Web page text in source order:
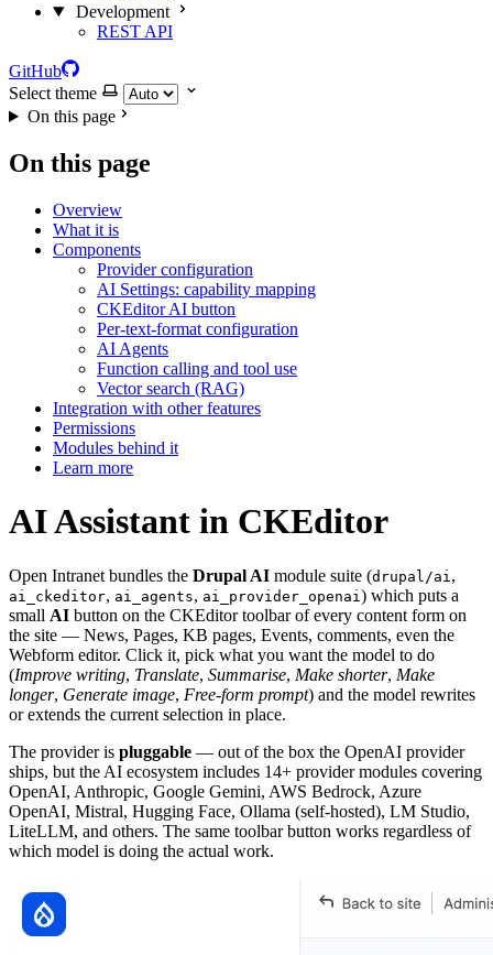
Development
REST API
GitHub
Select theme
On this page
On this page
Overview
What it is
Components
Provider configuration
AI Settings: capability mapping
CKEditor AI button
Per-text-format configuration
AI Agents
Function calling and tool use
Vector search (RAG)
Integration with other features
Permissions
Modules behind it
Learn more
AI Assistant in CKEditor
Open Intranet bundles the Drupal AI module suite (drupal/ai ,
ai_ckeditor, ai_agents, ai_provider_openai ) which puts a
small AI button on the CKEditor toolbar of every content form on
the site — News, Pages, KB pages, Events, comments, even the
Webform editor. Click it, pick what you want the model to do
(Improve writing, Translate, Summarise, Make shorter, Make
longer, Generate image, Free-form prompt) and the model rewrites
or extends the current selection in place.
The provider is pluggable — out of the box the OpenAI provider
ships, but the AI ecosystem includes 14+ provider modules covering
OpenAI, Anthropic, Google Gemini, AWS Bedrock, Azure
OpenAI, Mistral, Hugging Face, Ollama (self-hosted), LM Studio,
LiteLLM, and others. The same toolbar button works regardless of
which model is doing the actual work.